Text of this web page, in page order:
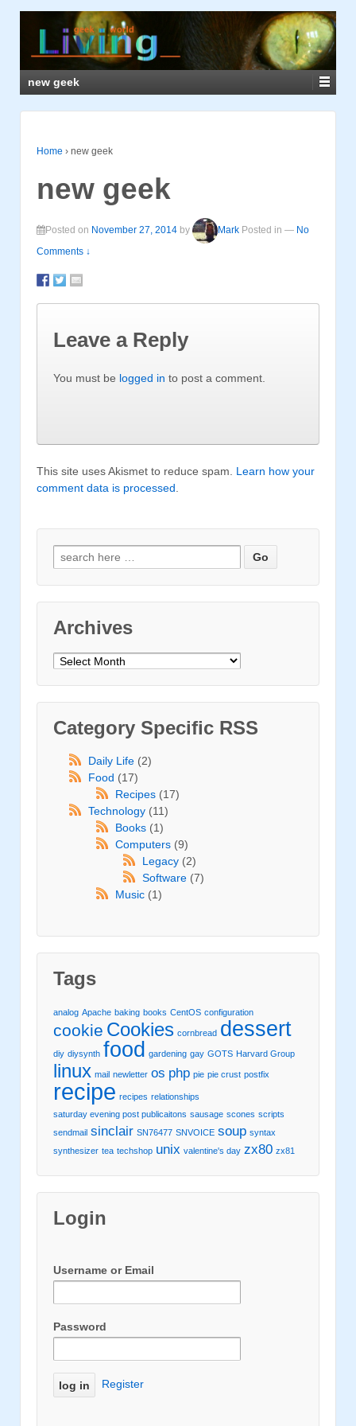
new geek
Home › new geek
new geek
Posted on November 27, 2014 by Mark Posted in — No
Comments ↓
Leave a Reply
You must be logged in to post a comment.
This site uses Akismet to reduce spam. Learn how your
comment data is processed
Search for:
Archives
Archives
Category Specific RSS
Daily Life (2)
Food (17)
Recipes (17)
Technology (11)
Books (1)
Computers (9)
Legacy (2)
Software (7)
Music (1)
Tags
analog Apache baking books CentOS configuration
cookie Cookies cornbread dessert
diy diysynth food gardening gay GOTS Harvard Group
linux mail newletter os php pie pie crust postfix
recipe recipes relationships
saturday evening post publicaitons sausage scones scripts
sendmail sinclair SN76477 SNVOICE soup syntax
synthesizer tea techshop unix valentine's day zx80 zx81
Login
Username or Email
Password
Register